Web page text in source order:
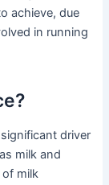
achieve, due
in running
driver
milk and
of milk